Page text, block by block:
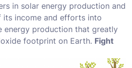
in solar energy production and
its income and efforts into
energy production that greatly
footprint on Earth. Fight